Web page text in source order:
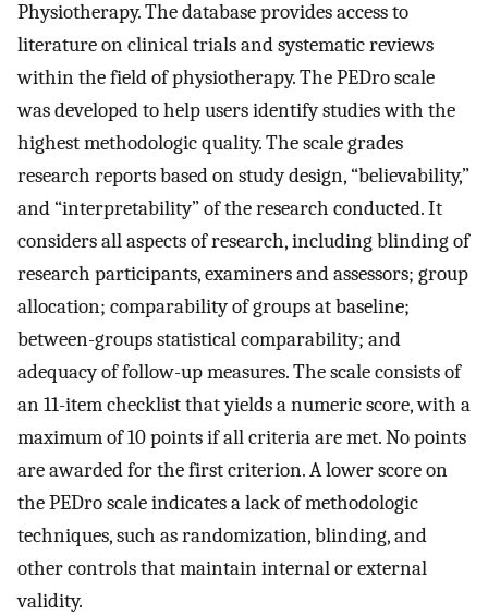
Physiotherapy. The database provides access to
literature on clinical trials and systematic reviews
within the field of physiotherapy. The PEDro scale
was developed to help users identify studies with the
highest methodologic quality. The scale grades
research reports based on study design, “believability,”
and “interpretability” of the research conducted. It
considers all aspects of research, including blinding of
research participants, examiners and assessors; group
allocation; comparability of groups at baseline;
between-groups statistical comparability; and
adequacy of follow-up measures. The scale consists of
an 11-item checklist that yields a numeric score, with a
maximum of 10 points if all criteria are met. No points
are awarded for the first criterion. A lower score on
the PEDro scale indicates a lack of methodologic
techniques, such as randomization, blinding, and
other controls that maintain internal or external
validity.